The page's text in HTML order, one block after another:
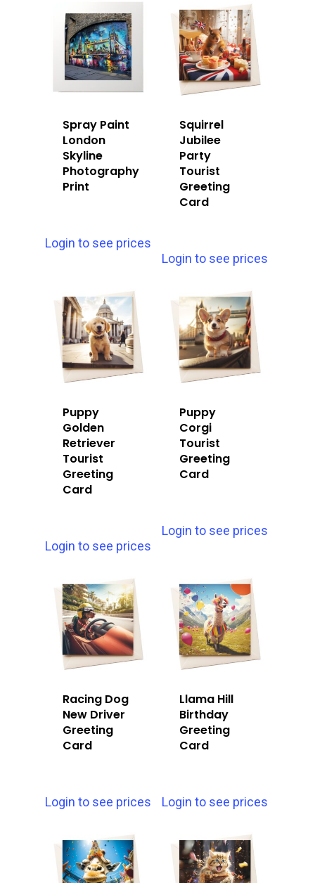
Spray Paint
London
Skyline
Photography
Print
Login to see prices
Squirrel
Jubilee
Party
Tourist
Greeting
Card
Login to see prices
Puppy
Golden
Retriever
Tourist
Greeting
Card
Login to see prices
Puppy
Corgi
Tourist
Greeting
Card
Login to see prices
Racing Dog
New Driver
Greeting
Card
Login to see prices
Llama Hill
Birthday
Greeting
Card
Login to see prices